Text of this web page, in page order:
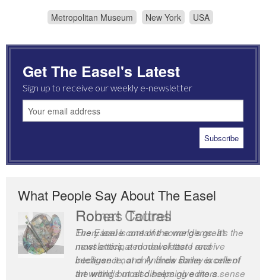
Metropolitan Museum New York USA
Get The Easel's Latest
Sign up to receive our weekly e-newsletter
What People Say About The Easel
Robert Cottrell
The Easel is one of the world’s great
newsletters, a model of taste and
intelligence; and Andrew Bailey is one of
the world’s most discerning editors.